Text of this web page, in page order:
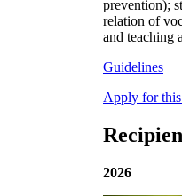
prevention);
relation of
and teaching
Guidelines
Apply for
2026